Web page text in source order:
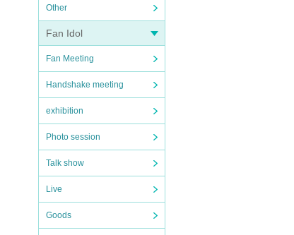
Other
Fan Idol
Fan Meeting
Handshake meeting
exhibition
Photo session
Talk show
Live
Goods